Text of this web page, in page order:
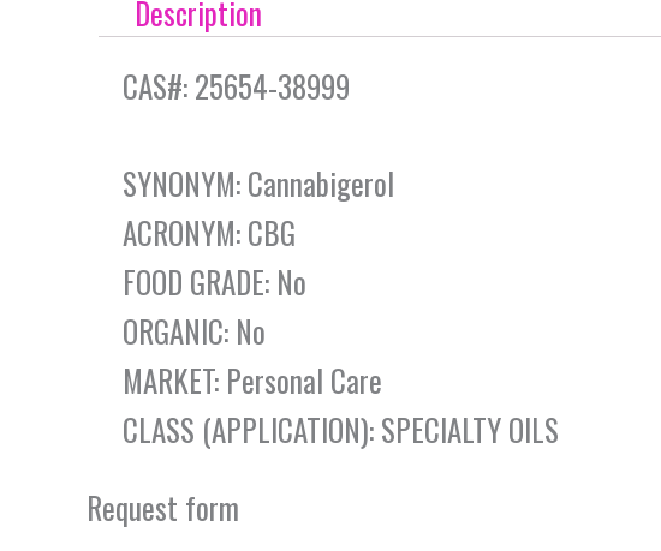
Description
CAS#: 25654-38999
SYNONYM: Cannabigerol
ACRONYM: CBG
FOOD GRADE: No
ORGANIC: No
MARKET: Personal Care
CLASS (APPLICATION): SPECIALTY OILS
Request form